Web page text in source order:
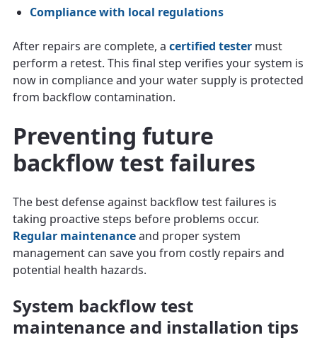
Compliance with local regulations
After repairs are complete, a certified tester must
perform a retest. This final step verifies your system is
now in compliance and your water supply is protected
from backflow contamination.
Preventing future
backflow test failures
The best defense against backflow test failures is
taking proactive steps before problems occur.
Regular maintenanceand proper system
management can save you from costly repairs and
potential health hazards.
System backflow test
maintenance and installation tips